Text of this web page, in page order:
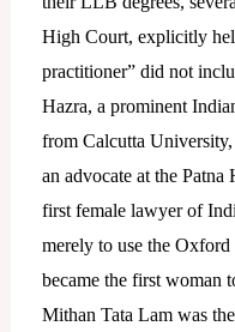
High Court, explicitly
practitioner” did not
Hazra, a prominent
from Calcutta
an advocate at the
first female lawyer of
merely to use the
became the first woman
Mithan Tata Lam was